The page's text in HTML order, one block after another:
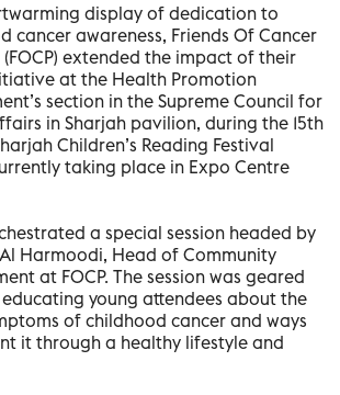
display of dedication to
cancer awareness, Friends Of Cancer
(FOCP) extended the impact of their
at the Health Promotion
section in the Supreme Council for
in Sharjah pavilion, during the 15th
Children’s Reading Festival
taking place in Expo Centre
a special session headed by
Harmoodi, Head of Community
at FOCP. The session was geared
young attendees about the
of childhood cancer and ways
it through a healthy lifestyle and